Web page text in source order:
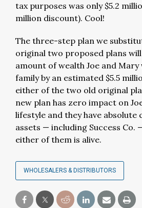
tax purposes was only $5.2
million discount). Cool!
The three-step plan we
original two proposed plans
amount of wealth Joe and
family by an estimated $5.5
either of the two old original
new plan has zero impact on
lifestyle and they have
assets — including Success Co.
either of them is alive.
WHOLESALERS & DISTRIBUTORS